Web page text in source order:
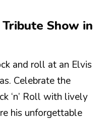
Show in
and roll at an Elvis
Celebrate the
‘n’ Roll with lively
his unforgettable